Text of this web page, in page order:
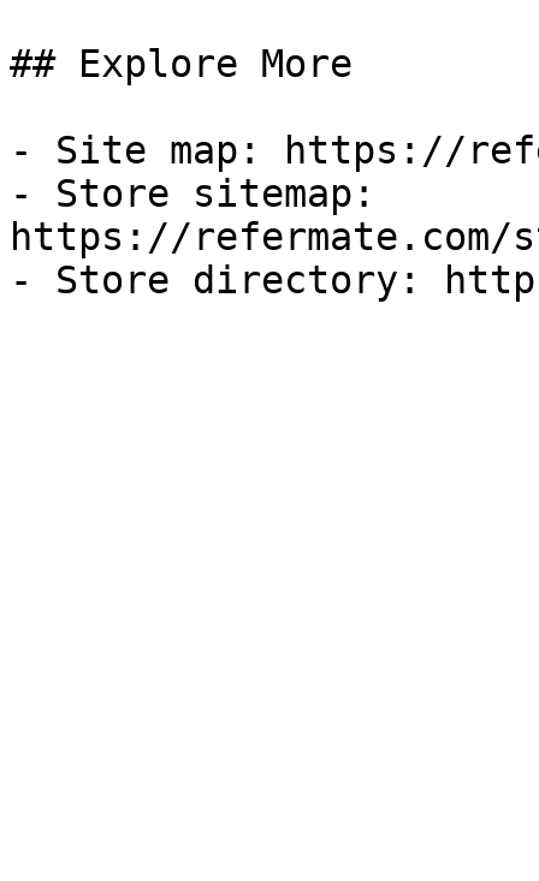
## Explore More
- Site map: https://
- Store sitemap:
https://refermate.com/
- Store directory: